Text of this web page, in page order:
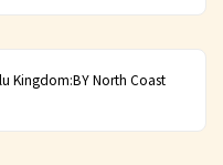
Kingdom:BY North Coast